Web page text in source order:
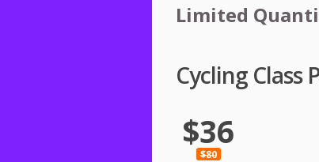
Limited
Cycling Class
$36
$80